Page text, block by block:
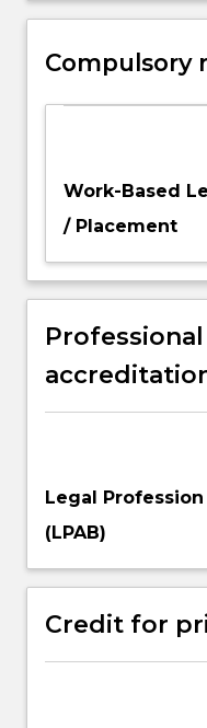
scholarship
area of study.
Compulsory
Work-Based
/ Placement
Legal
(LPAB)
Credit for